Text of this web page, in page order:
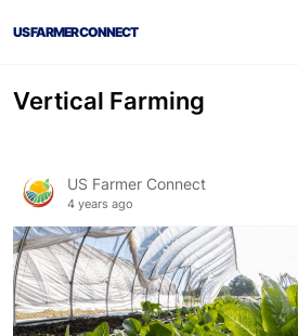
US FARMER CONNECT
Vertical Farming
US Farmer Connect
4 years ago